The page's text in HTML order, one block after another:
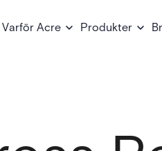
Varför Acre Produkter